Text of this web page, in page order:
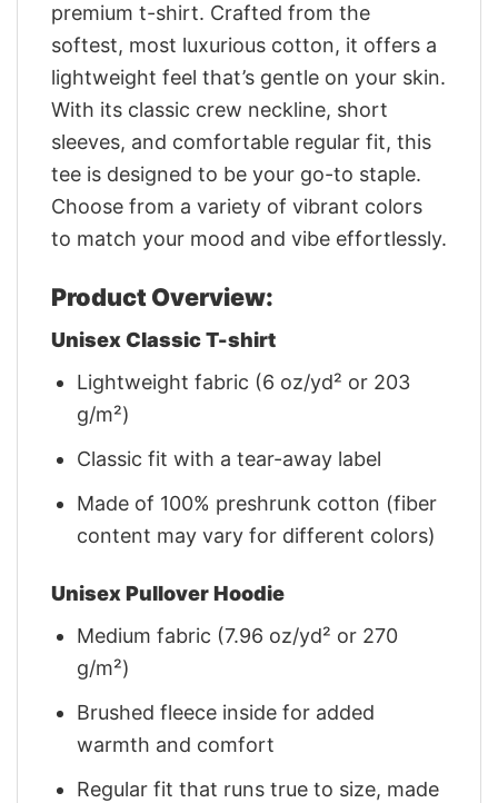
premium t-shirt. Crafted from the
softest, most luxurious cotton, it offers a
lightweight feel that’s gentle on your skin.
With its classic crew neckline, short
sleeves, and comfortable regular fit, this
tee is designed to be your go-to staple.
Choose from a variety of vibrant colors
to match your mood and vibe effortlessly.
Product Overview:
Unisex Classic T-shirt
Lightweight fabric (6 oz/yd² or 203
g/m²)
Classic fit with a tear-away label
Made of 100% preshrunk cotton (fiber
content may vary for different colors)
Unisex Pullover Hoodie
Medium fabric (7.96 oz/yd² or 270
g/m²)
Brushed fleece inside for added
warmth and comfort
Regular fit that runs true to size, made